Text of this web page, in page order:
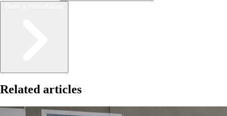
Related articles